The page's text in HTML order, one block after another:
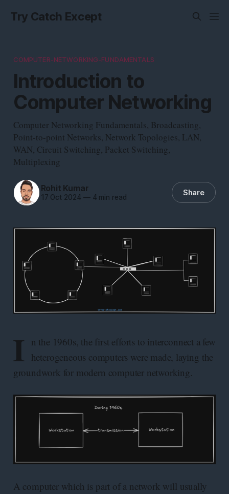
Try Catch Except
COMPUTER-NETWORKING-FUNDAMENTALS
Introduction to
Computer Networking
Computer Networking Fundamentals, Broadcasting,
Point-to-point Networks, Network Topologies, LAN,
WAN, Circuit Switching, Packet Switching,
Multiplexing
Rohit Kumar
17 Oct 2024 —4 min read Share
I
n the 1960s, the first efforts to interconnect a few
heterogeneous computers were made, laying the
groundwork for modern computer networking.
A computer which is part of a network will usually